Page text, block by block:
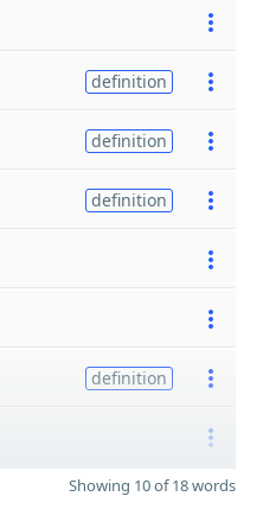
definition
definition
definition
definition
Showing 10 of 18 words